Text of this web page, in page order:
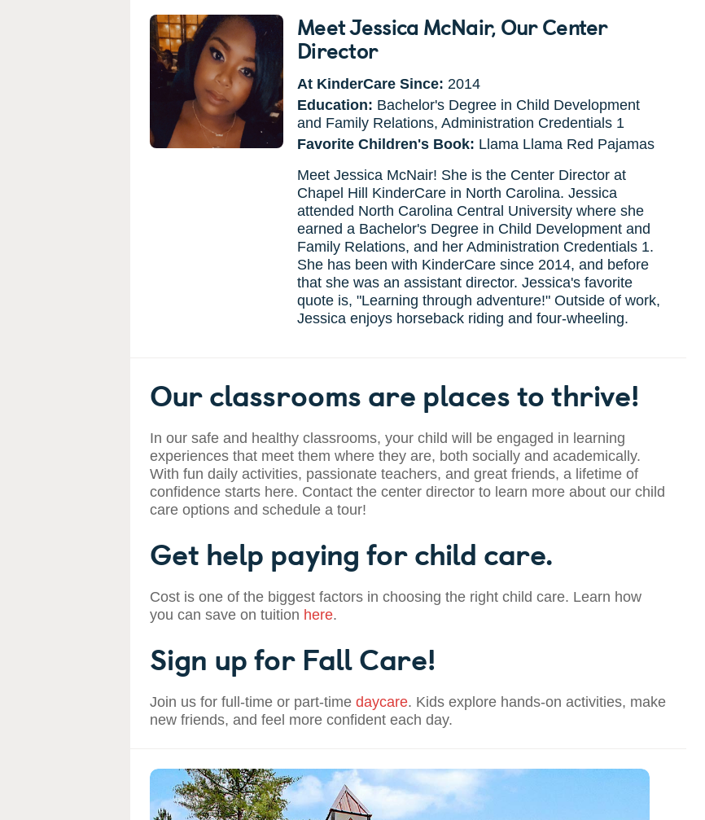
Meet Jessica McNair, Our Center
Director
At KinderCare Since: 2014
Education: Bachelor's Degree in Child Development
and Family Relations, Administration Credentials 1
Favorite Children's Book: Llama Llama Red Pajamas
Meet Jessica McNair! She is the Center Director at
Chapel Hill KinderCare in North Carolina. Jessica
attended North Carolina Central University where she
earned a Bachelor's Degree in Child Development and
Family Relations, and her Administration Credentials 1.
She has been with KinderCare since 2014, and before
that she was an assistant director. Jessica's favorite
quote is, "Learning through adventure!" Outside of work,
Jessica enjoys horseback riding and four-wheeling.
Our classrooms are places to thrive!
In our safe and healthy classrooms, your child will be engaged in learning
experiences that meet them where they are, both socially and academically.
With fun daily activities, passionate teachers, and great friends, a lifetime of
confidence starts here. Contact the center director to learn more about our child
care options and schedule a tour!
Get help paying for child care.
Cost is one of the biggest factors in choosing the right child care. Learn how
you can save on tuition here.
Sign up for Fall Care!
Join us for full-time or part-time daycare. Kids explore hands-on activities, make
new friends, and feel more confident each day.